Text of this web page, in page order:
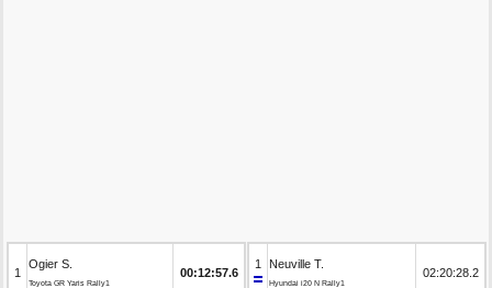
1
Ogier S.
Toyota GR Yaris Rally1
00:12:57.6
1 Neuville T.
Hyundai i20 N Rally1
02:20:28.2